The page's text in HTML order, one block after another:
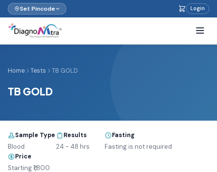
Set Pincode Login
Home Tests TB GOLD
TB GOLD
Sample Type
Blood
Results
24 - 48 hrs
Fasting
Fasting is not required
Price
Starting ₹1,800